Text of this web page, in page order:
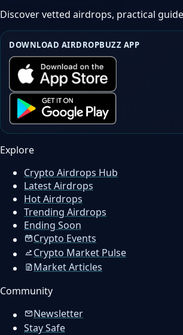
Discover vetted airdrops, practical
DOWNLOAD AIRDROPBUZZ APP
Explore
Crypto Airdrops Hub
Latest Airdrops
Hot Airdrops
Trending Airdrops
Ending Soon
Crypto Events
Crypto Market Pulse
Market Articles
Community
Newsletter
Stay Safe